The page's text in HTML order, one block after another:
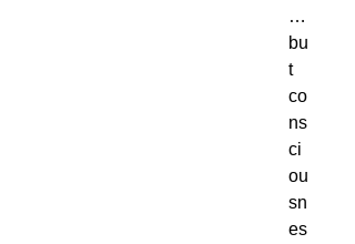
…
bu
t
co
ns
ci
ou
sn
es